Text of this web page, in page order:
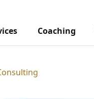
Coaching